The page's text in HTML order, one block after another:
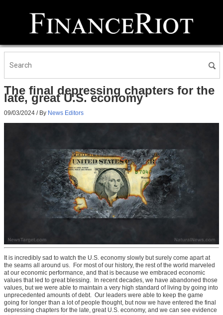
The final depressing chapters for the
late, great U.S. economy
09/03/2024 / By News Editors
It is incredibly sad to watch the U.S. economy slowly but surely come apart at
the seams all around us. For most of our history, the rest of the world marveled
at our economic performance, and that is because we embraced economic
values that led to great blessing. In recent decades, we have abandoned those
values, but we were able to maintain a very high standard of living by going into
unprecedented amounts of debt. Our leaders were able to keep the game
going for longer than a lot of people thought, but now we have entered the final
depressing chapters for the late, great U.S. economy, and we can see evidence